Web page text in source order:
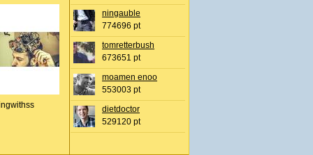
ningauble
774696 pt
tomretterbush
673651 pt
moamen enoo
553003 pt
dietdoctor
529120 pt